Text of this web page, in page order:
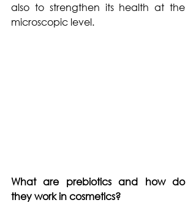
also to strengthen its health at the
microscopic level.
What are prebiotics and how do
they work in cosmetics?